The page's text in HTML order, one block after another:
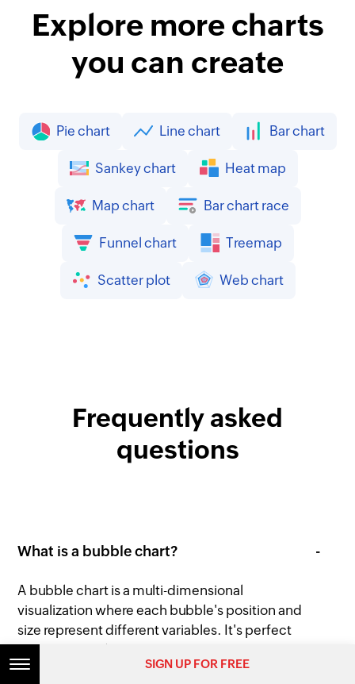
Explore more charts
you can create
Pie chart Line chart Bar chart
Sankey chart Heat map
Map chart Bar chart race
Funnel chart Treemap
Scatter plot Web chart
Frequently asked
questions
What is a bubble chart?
A bubble chart is a multi-dimensional
visualization where each bubble's position and
size represent different variables. It's perfect
for showing relationships between three or
more variables simultaneously.
SIGN UP FOR FREE